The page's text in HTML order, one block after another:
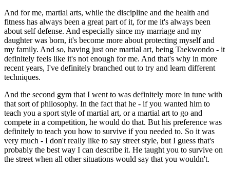
And for me, martial arts, while the discipline and the health and
fitness has always been a great part of it, for me it's always been
about self defense. And especially since my marriage and my
daughter was born, it's become more about protecting myself and
my family. And so, having just one martial art, being Taekwondo - it
definitely feels like it's not enough for me. And that's why in more
recent years, I've definitely branched out to try and learn different
techniques.
And the second gym that I went to was definitely more in tune with
that sort of philosophy. In the fact that he - if you wanted him to
teach you a sport style of martial art, or a martial art to go and
compete in a competition, he would do that. But his preference was
definitely to teach you how to survive if you needed to. So it was
very much - I don't really like to say street style, but I guess that's
probably the best way I can describe it. He taught you to survive on
the street when all other situations would say that you wouldn't.